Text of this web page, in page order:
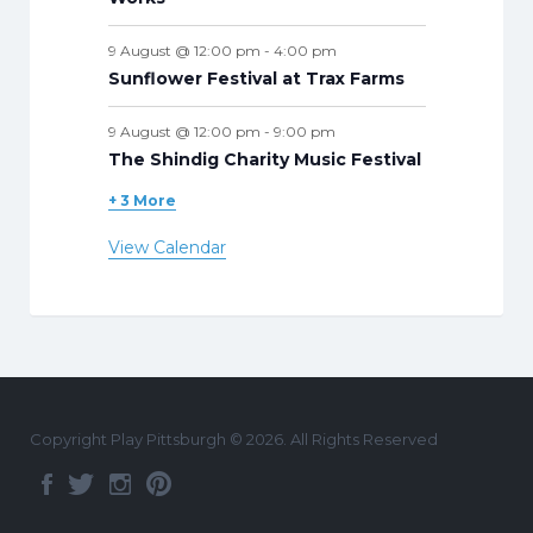
9 August @ 12:00 pm - 4:00 pm
Sunflower Festival at Trax Farms
9 August @ 12:00 pm - 9:00 pm
The Shindig Charity Music Festival
+ 3 More
View Calendar
Copyright Play Pittsburgh © 2026. All Rights Reserved